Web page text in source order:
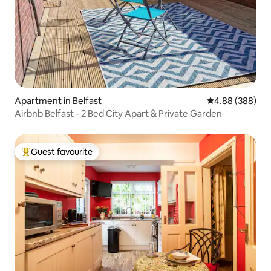
Apartment in Belfast 4.88 out of 5
4.88 (388)
Airbnb Belfast - 2 Bed City Apart & Private Garden
Top guest favourite
Guest favourite